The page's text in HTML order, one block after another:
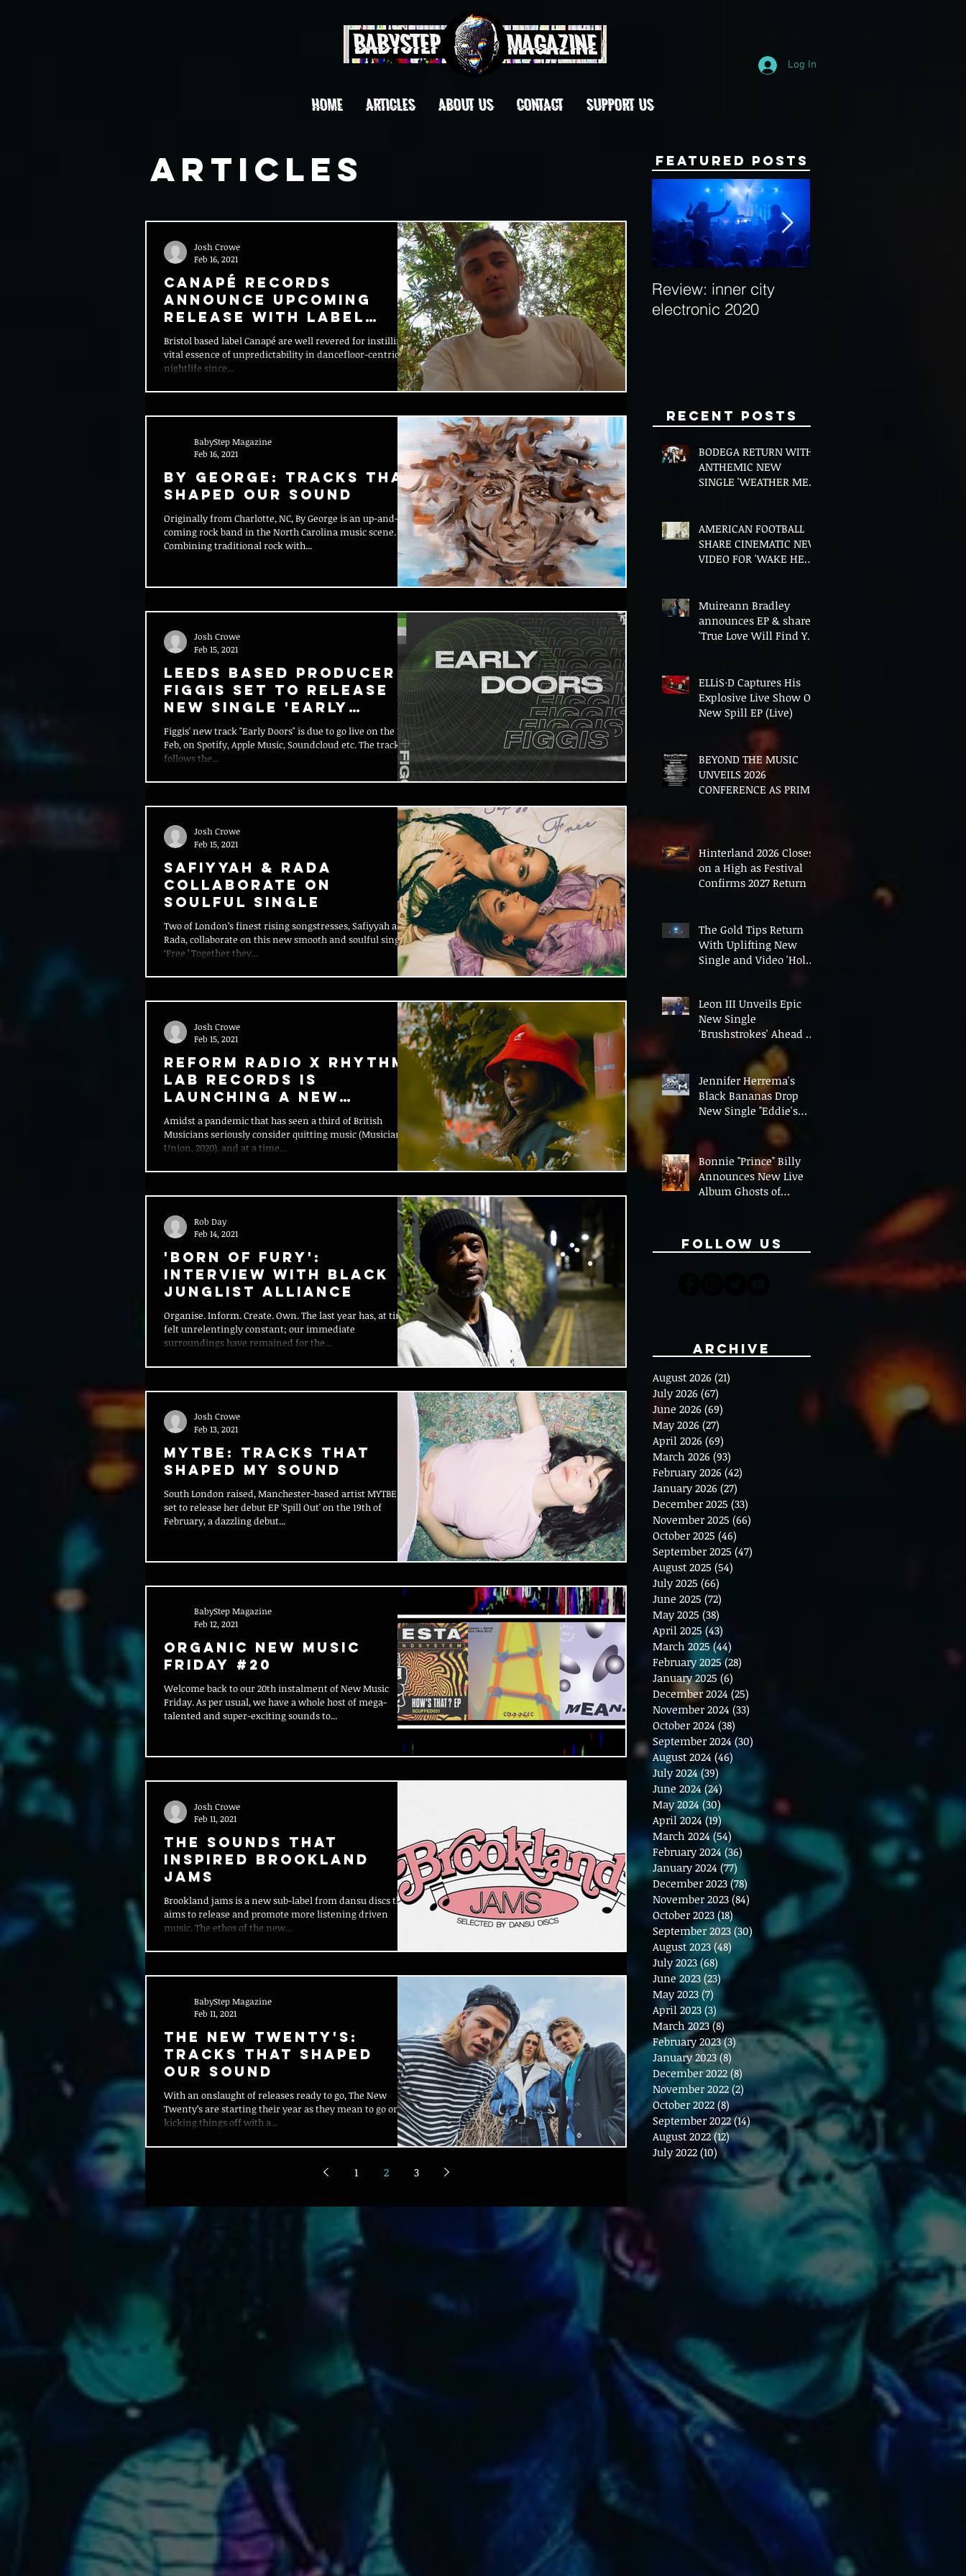
Log In
HOME ARTICLES ABOUT US CONTACT Support Us
Articles
Canapé Records
Announce Upcoming
Release With Label
Mainstay F:lix
Bristol based label Canapé are well revered for instilling a
vital essence of unpredictability in dancefloor-centric
nightlife since...
Josh Crowe
Feb 16, 2021
By George: Tracks That
Shaped Our Sound
Originally from Charlotte, NC, By George is an up-and-
coming rock band in the North Carolina music scene.
Combining traditional rock with...
BabyStep Magazine
Feb 16, 2021
Leeds Based Producer
Figgis Set To Release
New Single 'Early
Doors'
Figgis' new track "Early Doors" is due to go live on the 19th
Feb, on Spotify, Apple Music, Soundcloud etc. The track
follows the...
Josh Crowe
Feb 15, 2021
Safiyyah & Rada
Collaborate On
Soulful Single
Two of London’s finest rising songstresses, Safiyyah and
Rada, collaborate on this new smooth and soulful single,
‘Free.’ Together they...
Josh Crowe
Feb 15, 2021
Reform Radio X Rhythm
Lab Records is
launching a new
Career Start
programme
Amidst a pandemic that has seen a third of British
Musicians seriously consider quitting music (Musicians
Union, 2020), and at a time...
Josh Crowe
Feb 15, 2021
'Born of Fury':
Interview With Black
Junglist Alliance
Organise. Inform. Create. Own. The last year has, at times,
felt unrelentingly constant; our immediate
surroundings have remained for the...
Rob Day
Feb 14, 2021
MYTBE: Tracks That
Shaped My Sound
South London raised, Manchester-based artist MYTBE is
set to release her debut EP 'Spill Out' on the 19th of
February, a dazzling debut...
Josh Crowe
Feb 13, 2021
Organic New Music
Friday #20
Welcome back to our 20th instalment of New Music
Friday. As per usual, we have a whole host of mega-
talented and super-exciting sounds to...
BabyStep Magazine
Feb 12, 2021
The Sounds That
Inspired Brookland
Jams
Brookland jams is a new sub-label from dansu discs that
aims to release and promote more listening driven
music. The ethos of the new...
Josh Crowe
Feb 11, 2021
The New Twenty's:
Tracks That Shaped
Our Sound
With an onslaught of releases ready to go, The New
Twenty’s are starting their year as they mean to go on, by
kicking things off with a...
BabyStep Magazine
Feb 11, 2021
1 2 3
Featured Posts
Review: inner city
electronic 2020
Recent Posts
BODEGA RETURN WITH
ANTHEMIC NEW
SINGLE 'WEATHER ME',
AMERICAN FOOTBALL
SHARE CINEMATIC NEW
VIDEO FOR 'WAKE HER
Muireann Bradley
announces EP & shares
'True Love Will Find You
ELLiS·D Captures His
Explosive Live Show On
New Spill EP (Live)
BEYOND THE MUSIC
UNVEILS 2026
CONFERENCE AS PRIME
Hinterland 2026 Closes
on a High as Festival
Confirms 2027 Return
The Gold Tips Return
With Uplifting New
Single and Video 'Hold
Leon III Unveils Epic
New Single
'Brushstrokes' Ahead of
Fourth Album Candy
Jennifer Herrema's
Black Bananas Drop
New Single "Eddie's
Album" Ahead of First
LP in a Decade
Bonnie "Prince" Billy
Announces New Live
Album Ghosts of
Follow Us
Archive
August 2026 (21)
July 2026 (67)
June 2026 (69)
May 2026 (27)
April 2026 (69)
March 2026 (93)
February 2026 (42)
January 2026 (27)
December 2025 (33)
November 2025 (66)
October 2025 (46)
September 2025 (47)
August 2025 (54)
July 2025 (66)
June 2025 (72)
May 2025 (38)
April 2025 (43)
March 2025 (44)
February 2025 (28)
January 2025 (6)
December 2024 (25)
November 2024 (33)
October 2024 (38)
September 2024 (30)
August 2024 (46)
July 2024 (39)
June 2024 (24)
May 2024 (30)30 posts
April 2024 (19)19 posts
March 2024 (54)54 posts
February 2024 (36)
January 2024 (77)
December 2023 (78)
November 2023 (84) 84 posts
October 2023 (18)18 posts
September 2023 (30) 30 posts
August 2023 (48)
July 2023 (68) 68 posts
June 2023 (23)23 posts
May 2023 (7)
April 2023 (3) 3 posts
March 2023 (8)
February 2023 (3)3 posts
January 2023 (8)
December 2022 (8) 8 posts
November 2022 (2)
October 2022 (8)8 posts
September 2022 (14)14 posts
August 2022 (12)12 posts
July 2022 (10)10 posts